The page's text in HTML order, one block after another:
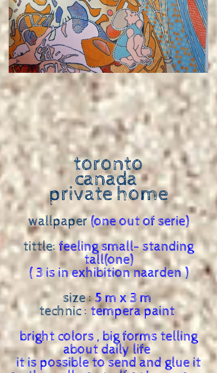
toronto
canada
private home
wallpaper(one out of serie)
tittle:feeling small- standing
tall(one)
( 3 is in exhibition naarden )
size :5 m x 3 m
technic : tempera paint
bright colors , big forms telling
about daily life
it is possible to send and glue it